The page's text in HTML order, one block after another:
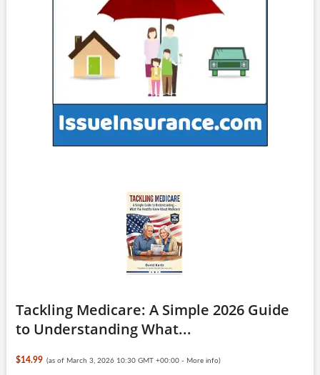
Tackling Medicare: A Simple 2026 Guide
to Understanding What...
$14.99 (as of March 3, 2026 10:30 GMT +00:00 - More info)